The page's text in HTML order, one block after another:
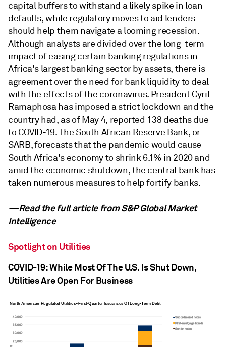
capital buffers to withstand a likely spike in loan
defaults, while regulatory moves to aid lenders
should help them navigate a looming recession.
Although analysts are divided over the long-term
impact of easing certain banking regulations in
Africa's largest banking sector by assets, there is
agreement over the need for bank liquidity to deal
with the effects of the coronavirus. President Cyril
Ramaphosa has imposed a strict lockdown and the
country had, as of May 4, reported 138 deaths due
to COVID-19. The South African Reserve Bank, or
SARB, forecasts that the pandemic would cause
South Africa's economy to shrink 6.1% in 2020 and
amid the economic shutdown, the central bank has
taken numerous measures to help fortify banks.
—Read the full article fromS&P Global Market
Intelligence
Spotlight on Utilities
COVID-19: While Most Of The U.S. Is Shut Down,
Utilities Are Open For Business